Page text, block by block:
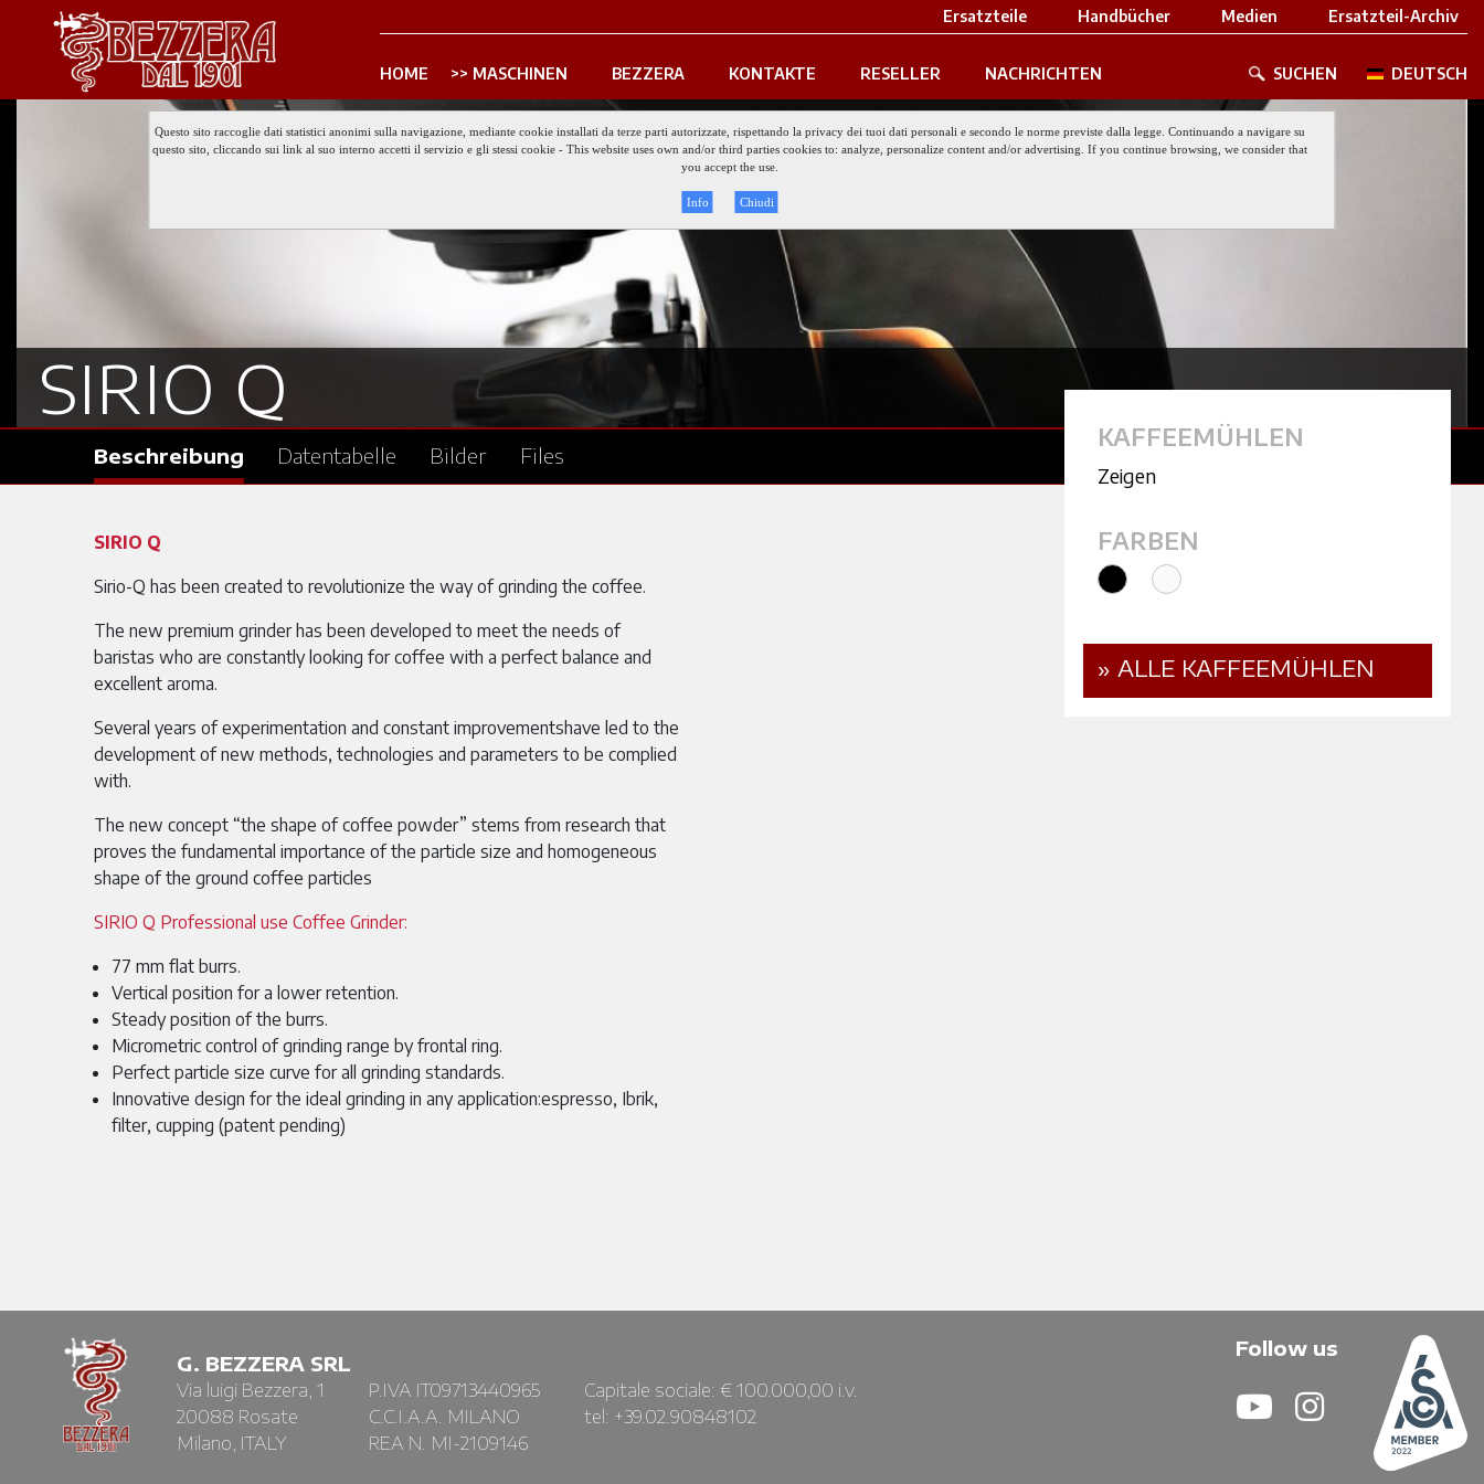
Ersatzteil-Archiv
Medien
Handbücher
Ersatzteile
HOME MASCHINEN BEZZERA KONTAKTE RESELLER NACHRICHTEN SUCHEN DEUTSCH
Questo sito raccoglie dati statistici anonimi sulla navigazione, mediante cookie installati da terze parti autorizzate, rispettando la privacy dei tuoi dati personali e secondo le norme previste dalla legge. Continuando a navigare su
questo sito, cliccando sui link al suo interno accetti il servizio e gli stessi cookie - This website uses own and/or third parties cookies to: analyze, personalize content and/or advertising. If you continue browsing, we consider that
you accept the use.
Info Chiudi
SIRIO Q
KAFFEEMÜHLEN
Zeigen
FARBEN
» ALLE KAFFEEMÜHLEN
Beschreibung Datentabelle Bilder Files
SIRIO Q
Sirio-Q has been created to revolutionize the way of grinding the coffee.
The new premium grinder has been developed to meet the needs of
baristas who are constantly looking for coffee with a perfect balance and
excellent aroma.
Several years of experimentation and constant improvementshave led to the
development of new methods, technologies and parameters to be complied
with.
The new concept “the shape of coffee powder” stems from research that
proves the fundamental importance of the particle size and homogeneous
shape of the ground coffee particles
SIRIO Q Professional use Coffee Grinder:
77 mm flat burrs.
Vertical position for a lower retention.
Steady position of the burrs.
Micrometric control of grinding range by frontal ring.
Perfect particle size curve for all grinding standards.
Innovative design for the ideal grinding in any application:espresso, Ibrik,
filter, cupping (patent pending)
G. BEZZERA SRL
Via luigi Bezzera, 1
20088 Rosate
Milano, ITALY
P.IVA IT09713440965
C.C.I.A.A. MILANO
REA N. MI-2109146
Capitale sociale: € 100.000,00 i.v.
tel: +39.02.90848102
Follow us